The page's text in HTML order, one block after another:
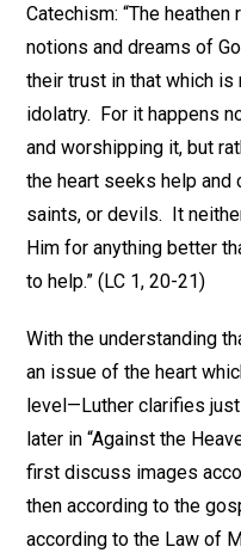
Catechism: “The
notions and dreams of
their trust in that which
idolatry. For it happens
and worshipping it, but
the heart seeks help and
saints, or devils. It
Him for anything better
to help.” (LC 1, 20-21)
With the understanding
an issue of the heart
level—Luther clarifies just
later in “Against the
first discuss images
then according to the
according to the Law of